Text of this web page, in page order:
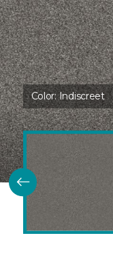
Color:Indiscreet